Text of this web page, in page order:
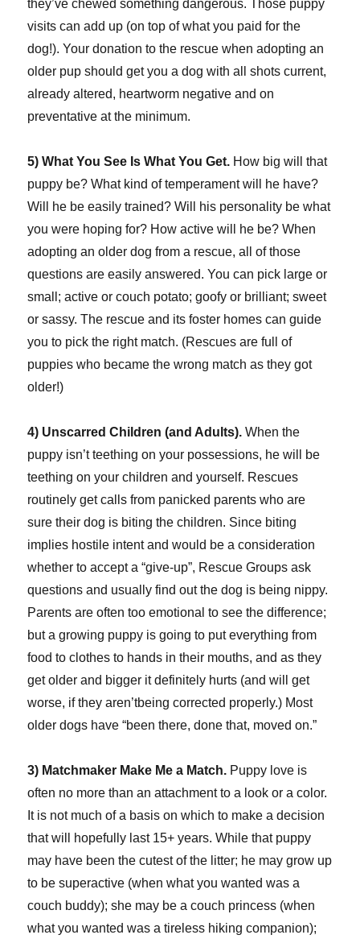
they’ve chewed something dangerous. Those puppy
visits can add up (on top of what you paid for the
dog!). Your donation to the rescue when adopting an
older pup should get you a dog with all shots current,
already altered, heartworm negative and on
preventative at the minimum.
5) What You See Is What You Get. How big will that
puppy be? What kind of temperament will he have?
Will he be easily trained? Will his personality be what
you were hoping for? How active will he be? When
adopting an older dog from a rescue, all of those
questions are easily answered. You can pick large or
small; active or couch potato; goofy or brilliant; sweet
or sassy. The rescue and its foster homes can guide
you to pick the right match. (Rescues are full of
puppies who became the wrong match as they got
older!)
4) Unscarred Children (and Adults). When the
puppy isn’t teething on your possessions, he will be
teething on your children and yourself. Rescues
routinely get calls from panicked parents who are
sure their dog is biting the children. Since biting
implies hostile intent and would be a consideration
whether to accept a “give-up”, Rescue Groups ask
questions and usually find out the dog is being nippy.
Parents are often too emotional to see the difference;
but a growing puppy is going to put everything from
food to clothes to hands in their mouths, and as they
get older and bigger it definitely hurts (and will get
worse, if they aren’tbeing corrected properly.) Most
older dogs have “been there, done that, moved on.”
3) Matchmaker Make Me a Match. Puppy love is
often no more than an attachment to a look or a color.
It is not much of a basis on which to make a decision
that will hopefully last 15+ years. While that puppy
may have been the cutest of the litter; he may grow up
to be superactive (when what you wanted was a
couch buddy); she may be a couch princess (when
what you wanted was a tireless hiking companion);